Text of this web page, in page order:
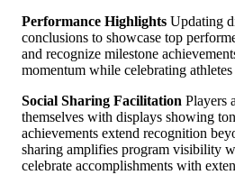
Performance Highlights Updating
conclusions to showcase top
and recognize milestone
momentum while celebrating
Social Sharing Facilitation Players
themselves with displays showing
achievements extend recognition
sharing amplifies program visibility
celebrate accomplishments with